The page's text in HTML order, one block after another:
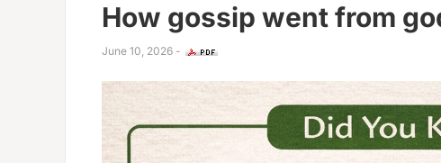
How gossip went from
June 10, 2026 -